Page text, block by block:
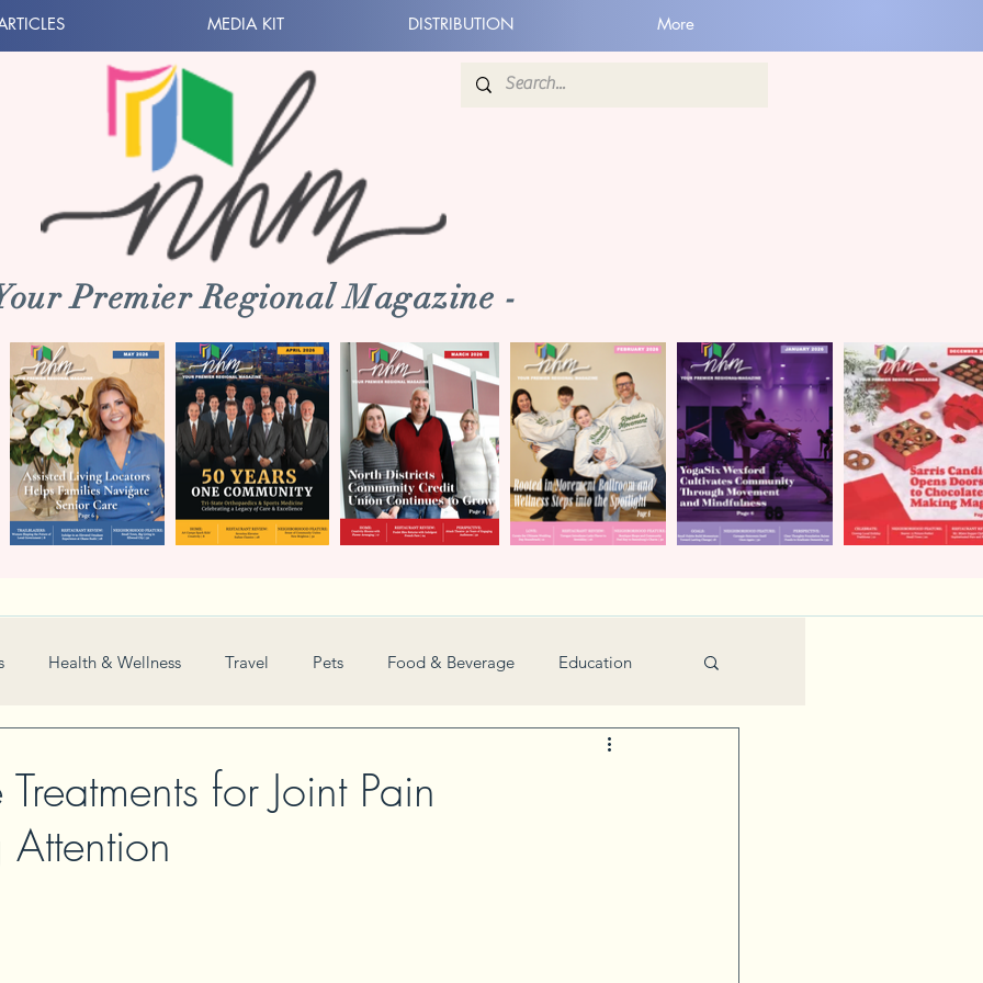
MEDIA KIT DISTRIBUTION More
Premier Regional Magazine -
Health & Wellness Travel Pets Food & Beverage Education
Holiday
Women in Business
for Joint Pain